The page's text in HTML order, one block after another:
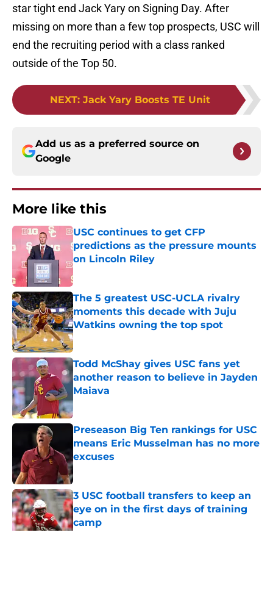
star tight end Jack Yary on Signing Day. After
missing on more than a few top prospects, USC will
end the recruiting period with a class ranked
outside of the Top 50.
NEXT: Jack Yary Boosts TE Unit
Add us as a preferred source on
Google
More like this
USC continues to get CFP
predictions as the pressure mounts
on Lincoln Riley
Published by on Invalid Date
The 5 greatest USC-UCLA rivalry
moments this decade with Juju
Watkins owning the top spot
Published by on Invalid Date
Todd McShay gives USC fans yet
another reason to believe in Jayden
Maiava
Published by on Invalid Date
Preseason Big Ten rankings for USC
means Eric Musselman has no more
excuses
Published by on Invalid Date
3 USC football transfers to keep an
eye on in the first days of training
camp